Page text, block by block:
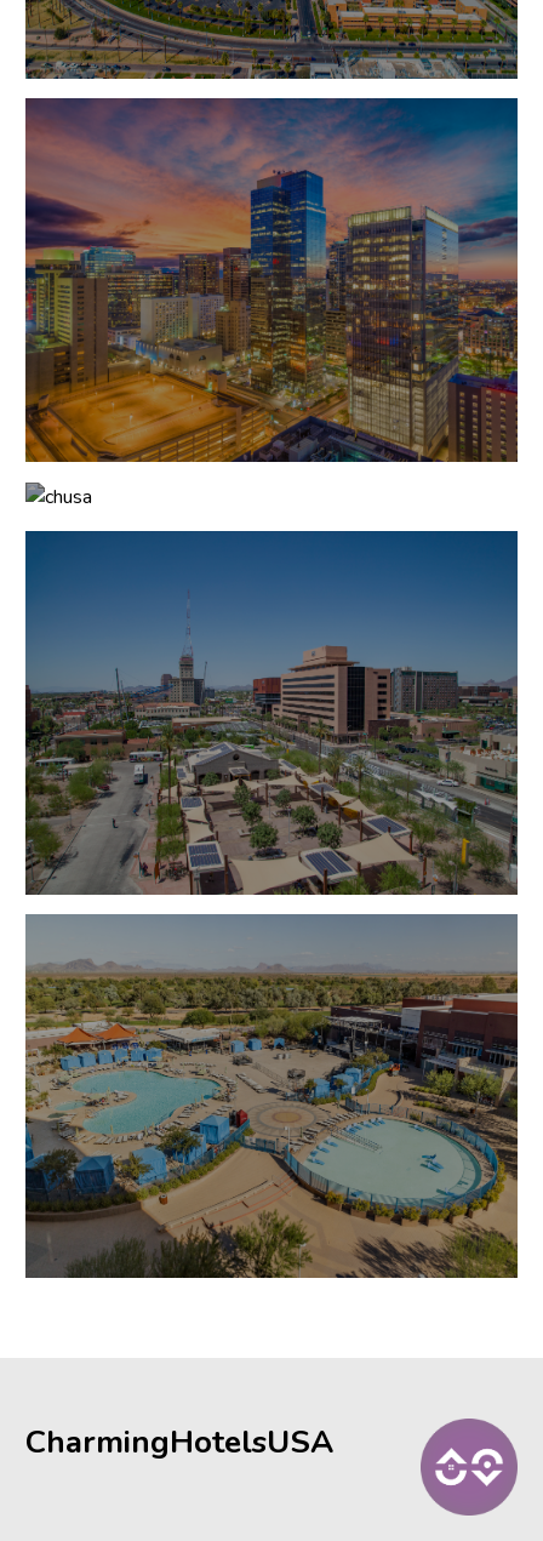
CharmingHotelsUSA